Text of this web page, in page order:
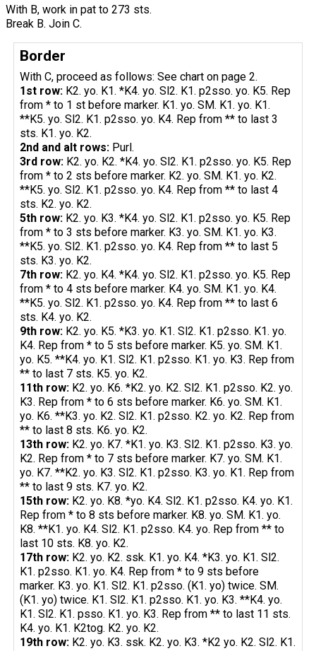
With B, work in pat to 273 sts.
Break B. Join C.
Border
With C, proceed as follows: See chart on page 2.
1st row: K2. yo. K1. *K4. yo. Sl2. K1. p2sso. yo. K5. Rep
from * to 1 st before marker. K1. yo. SM. K1. yo. K1.
**K5. yo. Sl2. K1. p2sso. yo. K4. Rep from ** to last 3
sts. K1. yo. K2.
2nd and alt rows: Purl.
3rd row: K2. yo. K2. *K4. yo. Sl2. K1. p2sso. yo. K5. Rep
from * to 2 sts before marker. K2. yo. SM. K1. yo. K2.
**K5. yo. Sl2. K1. p2sso. yo. K4. Rep from ** to last 4
sts. K2. yo. K2.
5th row: K2. yo. K3. *K4. yo. Sl2. K1. p2sso. yo. K5. Rep
from * to 3 sts before marker. K3. yo. SM. K1. yo. K3.
**K5. yo. Sl2. K1. p2sso. yo. K4. Rep from ** to last 5
sts. K3. yo. K2.
7th row: K2. yo. K4. *K4. yo. Sl2. K1. p2sso. yo. K5. Rep
from * to 4 sts before marker. K4. yo. SM. K1. yo. K4.
**K5. yo. Sl2. K1. p2sso. yo. K4. Rep from ** to last 6
sts. K4. yo. K2.
9th row: K2. yo. K5. *K3. yo. K1. Sl2. K1. p2sso. K1. yo.
K4. Rep from * to 5 sts before marker. K5. yo. SM. K1.
yo. K5. **K4. yo. K1. Sl2. K1. p2sso. K1. yo. K3. Rep from
** to last 7 sts. K5. yo. K2.
11th row: K2. yo. K6. *K2. yo. K2. Sl2. K1. p2sso. K2. yo.
K3. Rep from * to 6 sts before marker. K6. yo. SM. K1.
yo. K6. **K3. yo. K2. Sl2. K1. p2sso. K2. yo. K2. Rep from
** to last 8 sts. K6. yo. K2.
13th row: K2. yo. K7. *K1. yo. K3. Sl2. K1. p2sso. K3. yo.
K2. Rep from * to 7 sts before marker. K7. yo. SM. K1.
yo. K7. **K2. yo. K3. Sl2. K1. p2sso. K3. yo. K1. Rep from
** to last 9 sts. K7. yo. K2.
15th row: K2. yo. K8. *yo. K4. Sl2. K1. p2sso. K4. yo. K1.
Rep from * to 8 sts before marker. K8. yo. SM. K1. yo.
K8. **K1. yo. K4. Sl2. K1. p2sso. K4. yo. Rep from ** to
last 10 sts. K8. yo. K2.
17th row: K2. yo. K2. ssk. K1. yo. K4. *K3. yo. K1. Sl2.
K1. p2sso. K1. yo. K4. Rep from * to 9 sts before
marker. K3. yo. K1. Sl2. K1. p2sso. (K1. yo) twice. SM.
(K1. yo) twice. K1. Sl2. K1. p2sso. K1. yo. K3. **K4. yo.
K1. Sl2. K1. psso. K1. yo. K3. Rep from ** to last 11 sts.
K4. yo. K1. K2tog. K2. yo. K2.
19th row: K2. yo. K3. ssk. K2. yo. K3. *K2 yo. K2. Sl2. K1.